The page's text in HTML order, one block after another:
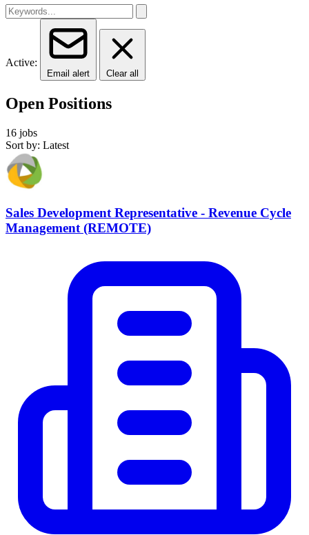
Active:
Email alert Clear all
Open Positions
16 jobs
Sort by: Latest
Sales Development Representative - Revenue Cycle
Management (REMOTE)